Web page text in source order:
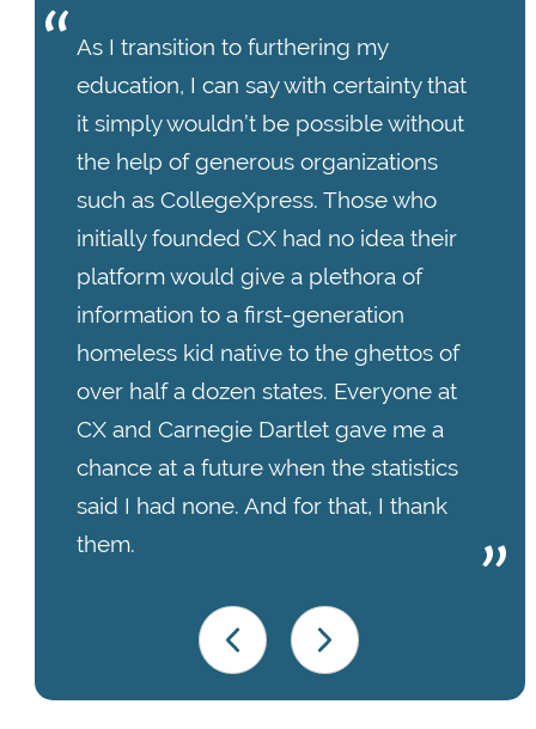
As I transition to furthering my
education, I can say with certainty that
it simply wouldn’t be possible without
the help of generous organizations
such as CollegeXpress. Those who
initially founded CX had no idea their
platform would give a plethora of
information to a first-generation
homeless kid native to the ghettos of
over half a dozen states. Everyone at
CX and Carnegie Dartlet gave me a
chance at a future when the statistics
said I had none. And for that, I thank
them.